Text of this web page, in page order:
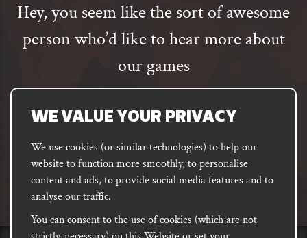
WE VALUE YOUR PRIVACY
We use cookies (or similar technologies) to help our
website to function more smoothly, to personalise
content and ads, to provide social media features and to
analyse our traffic.
You can consent to the use of cookies (which are not
Hey, you seem like the sort of awesome
person who’d like to hear more about
our games
Email
address
SUBSCRIBE
FACEBOOK INSTAGRAM
DISCORD